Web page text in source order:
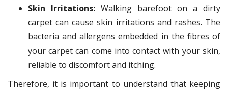
Skin Irritations: Walking barefoot on a dirty
carpet can cause skin irritations and rashes. The
bacteria and allergens embedded in the fibres of
your carpet can come into contact with your skin,
reliable to discomfort and itching.
Therefore, it is important to understand that keeping